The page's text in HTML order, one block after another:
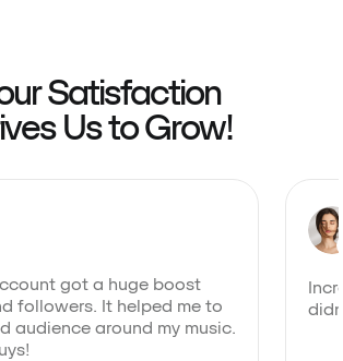
Satisfaction
Us to Grow!
got a huge boost
followers. It helped me to
audience around my music.